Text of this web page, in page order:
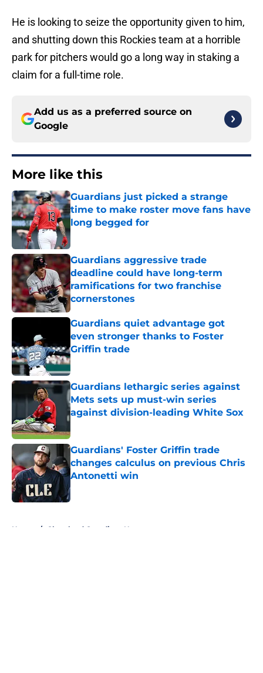
He is looking to seize the opportunity given to him,
and shutting down this Rockies team at a horrible
park for pitchers would go a long way in staking a
claim for a full-time role.
Add us as a preferred source on
Google
More like this
Guardians just picked a strange
time to make roster move fans have
long begged for
Published by on Invalid Date
Guardians aggressive trade
deadline could have long-term
ramifications for two franchise
cornerstones
Published by on Invalid Date
Guardians quiet advantage got
even stronger thanks to Foster
Griffin trade
Published by on Invalid Date
Guardians lethargic series against
Mets sets up must-win series
against division-leading White Sox
Guardians' Foster Griffin trade
changes calculus on previous Chris
Antonetti win
Published by on Invalid Date
Home / Cleveland Guardians News